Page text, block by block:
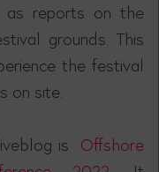
as reports on the
grounds. This
the festival
on site.
is Offshore